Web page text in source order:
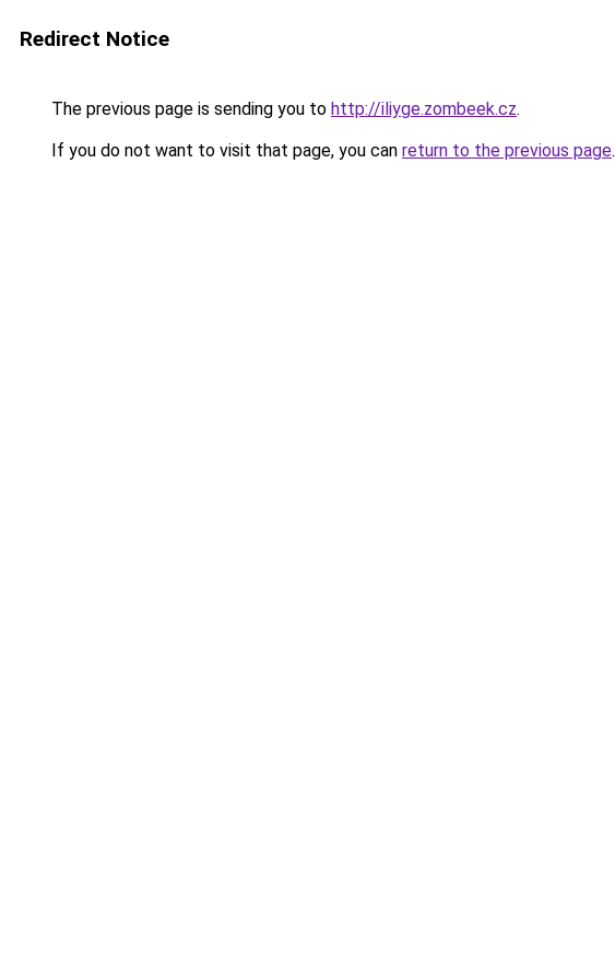
Redirect Notice
The previous page is sending you to http://iliyge.zombeek.cz.
If you do not want to visit that page, you can return to the previous page.